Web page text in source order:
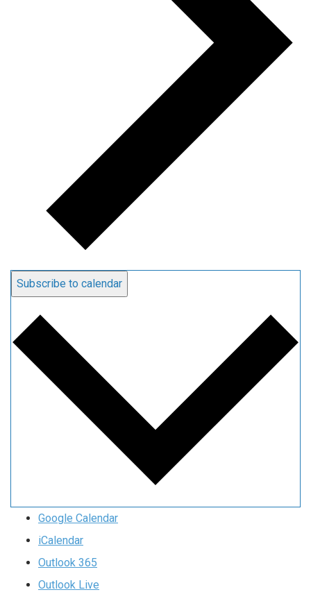
Subscribe to calendar
Google Calendar
iCalendar
Outlook 365
Outlook Live